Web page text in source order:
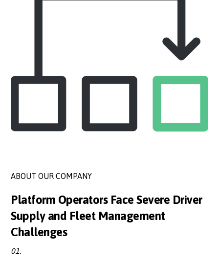
ABOUT OUR COMPANY
Platform Operators Face Severe Driver
Supply and Fleet Management
Challenges
01.